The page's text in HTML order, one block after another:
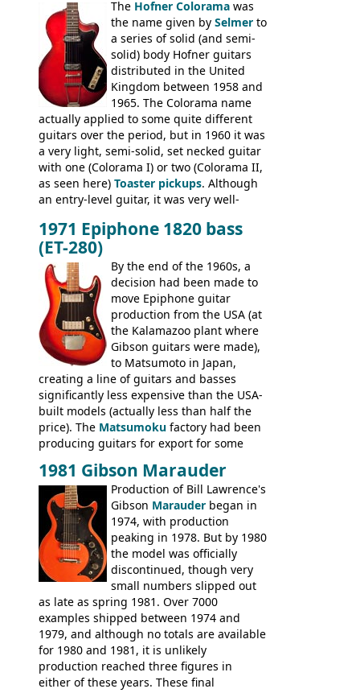
had the same basic bodies, hardware and
construction. Equivalent models to the
Commodore N25 (and this is by no means
an exhaustive list) include the Aria 5102T,
Conrad 5102T(?), Electra 2221, Lyle 5102T,
Ventura V-1001, Univox Coily - and most
famously the Epiphone 5102T / Epiphone
EA-250.
The Hofner Colorama was
the name given by Selmer to
a series of solid (and semi-
solid) body Hofner guitars
distributed in the United
Kingdom between 1958 and
1965. The Colorama name
actually applied to some quite different
guitars over the period, but in 1960 it was
a very light, semi-solid, set necked guitar
with one (Colorama I) or two (Colorama II,
as seen here) Toaster pickups. Although
an entry-level guitar, it was very well-
step up (at least in terms of
craftsmanship) from many of the
Colorama guitars that would follow, and a
good deal of the guitars available in
Britain circa 1960.
1971 Epiphone 1820 bass
(ET-280)
By the end of the 1960s, a
decision had been made to
move Epiphone guitar
production from the USA (at
the Kalamazoo plant where
Gibson guitars were made),
to Matsumoto in Japan,
creating a line of guitars and basses
significantly less expensive than the USA-
built models (actually less than half the
price). The Matsumoku factory had been
producing guitars for export for some
number of guitar models and the 5120
electric acoustic bass) were the first
Epiphone models to be made there.
These new Epiphones were based on
existing Matsumoku guitars, sharing
body shapes, and hardware, but the
Epiphone line was somewhat upgraded,
with inlaid logos and a 2x2 peghead
configuration. Over the course of the 70s,
the Japanese output improved
dramatically, and in many ways these
early 70s models are a low point for the
brand. Having said this, there are a lot
worse guitars out there, and as well as
1981 Gibson Marauder
Production of Bill Lawrence's
Gibson Marauder began in
1974, with production
peaking in 1978. But by 1980
the model was officially
discontinued, though very
small numbers slipped out
as late as spring 1981. Over 7000
examples shipped between 1974 and
1979, and although no totals are available
for 1980 and 1981, it is unlikely
production reached three figures in
either of these years. These final